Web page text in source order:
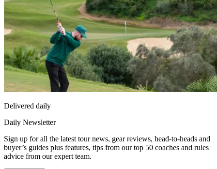
Delivered daily
Daily Newsletter
Sign up for all the latest tour news, gear reviews, head-to-heads and
buyer’s guides plus features, tips from our top 50 coaches and rules
advice from our expert team.